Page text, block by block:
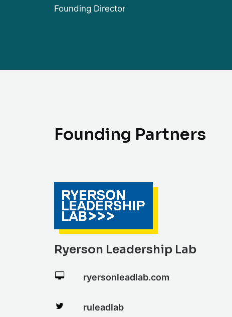
Founding Director
Founding Partners
Ryerson Leadership Lab
ryersonleadlab.com
ruleadlab